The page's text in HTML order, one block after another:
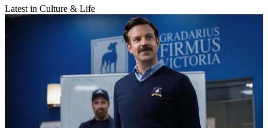
Latest in Culture & Life